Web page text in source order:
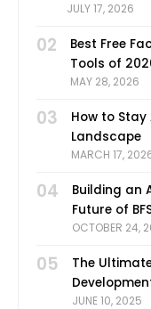
JULY 17, 2026
02
Best Free
Tools of
MAY 28, 2026
03
How to Stay
Landscape
MARCH 17,
04
Building an
Future of
OCTOBER 24,
05
The
JUNE 10, 2025